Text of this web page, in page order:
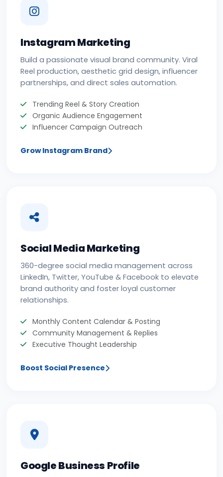
Instagram Marketing
Build a passionate visual brand community. Viral
Reel production, aesthetic grid design, influencer
partnerships, and direct sales automation.
Trending Reel & Story Creation
Organic Audience Engagement
Influencer Campaign Outreach
Grow Instagram Brand
Social Media Marketing
360-degree social media management across
LinkedIn, Twitter, YouTube & Facebook to elevate
brand authority and foster loyal customer
relationships.
Monthly Content Calendar & Posting
Community Management & Replies
Executive Thought Leadership
Boost Social Presence
Google Business Profile